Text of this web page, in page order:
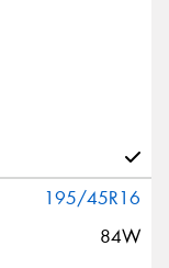
195/45R16
84W